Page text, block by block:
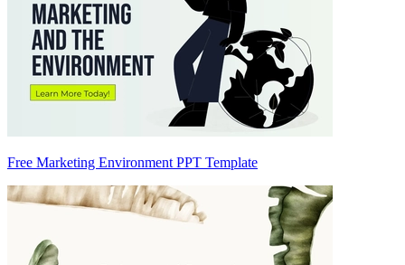
Free Marketing Environment PPT Template